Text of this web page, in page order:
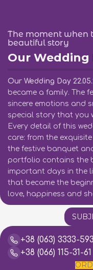
The moment when
beautiful story
Our Wedding
Our Wedding Day
became a family. The
sincere emotions and
special story that you
Every detail of this
care: from the
the festive banquet
portfolio contains the
important days in the
that became the
love, happiness and
+38 (063) 3333-593
+38 (066) 115-31-61